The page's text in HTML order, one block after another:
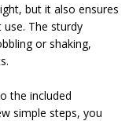
but it also ensures
The sturdy
or shaking,
the included
simple steps, you